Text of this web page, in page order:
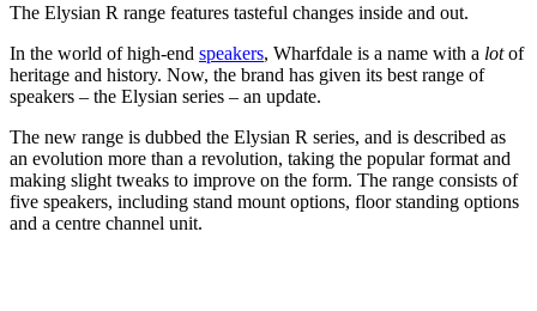
The Elysian R range features tasteful changes inside and out.
In the world of high-end speakers, Wharfdale is a name with a lotof
heritage and history. Now, the brand has given its best range of
speakers – the Elysian series – an update.
The new range is dubbed the Elysian R series, and is described as
an evolution more than a revolution, taking the popular format and
making slight tweaks to improve on the form. The range consists of
five speakers, including stand mount options, floor standing options
and a centre channel unit.